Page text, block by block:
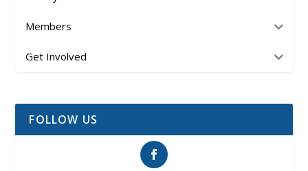
Members
Get Involved
FOLLOW US